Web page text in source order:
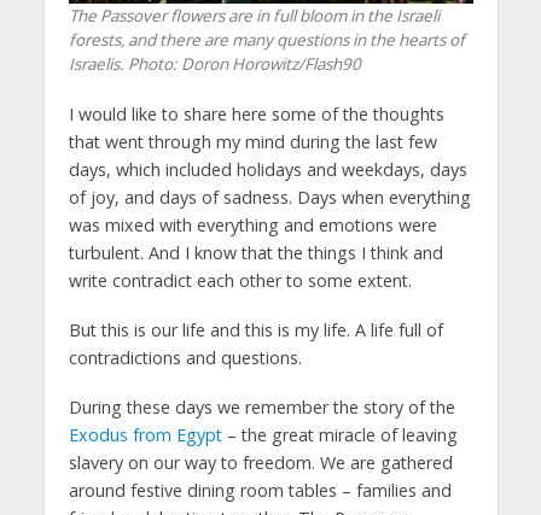
The Passover flowers are in full bloom in the Israeli
forests, and there are many questions in the hearts of
Israelis. Photo: Doron Horowitz/Flash90
I would like to share here some of the thoughts
that went through my mind during the last few
days, which included holidays and weekdays, days
of joy, and days of sadness. Days when everything
was mixed with everything and emotions were
turbulent. And I know that the things I think and
write contradict each other to some extent.
But this is our life and this is my life. A life full of
contradictions and questions.
During these days we remember the story of the
Exodus from Egypt– the great miracle of leaving
slavery on our way to freedom. We are gathered
around festive dining room tables – families and